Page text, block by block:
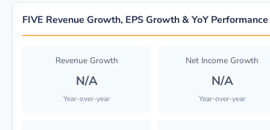
FIVE Revenue Growth, EPS Growth & YoY Performance
Revenue Growth
N/A
Year-over-year
Net Income Growth
N/A
Year-over-year